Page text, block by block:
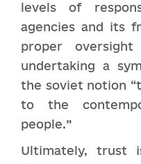
levels of
agencies and its
proper
undertaking a
the soviet notion
to the
people.”
Ultimately, trust